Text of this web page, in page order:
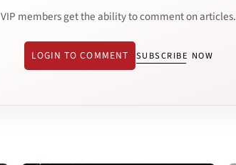
VIP members get the ability to comment on articles.
LOGIN TO COMMENT SUBSCRIBE NOW